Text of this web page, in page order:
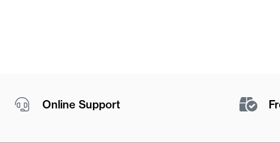
Online Support